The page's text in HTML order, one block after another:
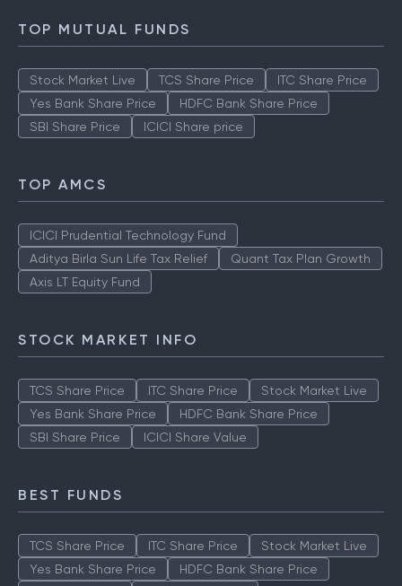
TOP MUTUAL FUNDS
Stock Market Live TCS Share Price
ITC Share Price
Yes Bank Share Price
HDFC Bank Share Price
SBI Share Price
ICICI Share price
TOP AMCS
ICICI Prudential Technology Fund
Aditya Birla Sun Life Tax Relief
Quant Tax Plan Growth
Axis LT Equity Fund
STOCK MARKET INFO
TCS Share Price ITC Share Price
Stock Market Live
Yes Bank Share Price
HDFC Bank Share Price
SBI Share Price
ICICI Share Value
BEST FUNDS
TCS Share Price ITC Share Price
Stock Market Live
Yes Bank Share Price
HDFC Bank Share Price